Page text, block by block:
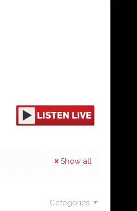
Show all
Categories